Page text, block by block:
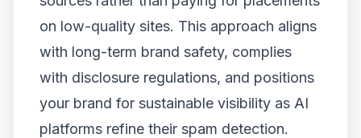
on low-quality sites. This approach aligns
with long-term brand safety, complies
with disclosure regulations, and positions
your brand for sustainable visibility as AI
platforms refine their spam detection.